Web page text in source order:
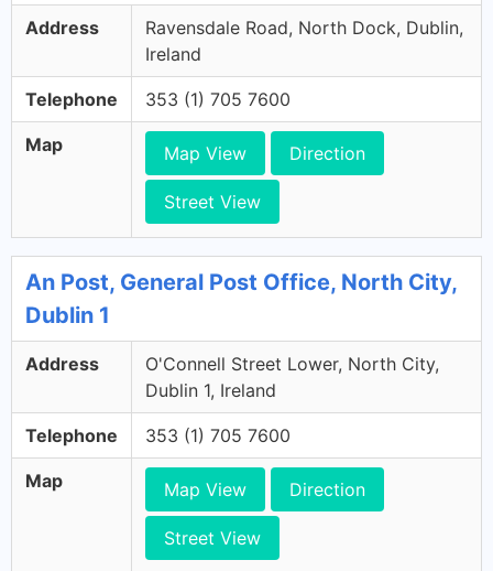
Address
Ravensdale Road, North Dock, Dublin,
Ireland
Telephone 353 (1) 705 7600
Map Map View Direction
Street View
An Post, General Post Office, North City,
Dublin 1
Address
O'Connell Street Lower, North City,
Dublin 1, Ireland
Telephone 353 (1) 705 7600
Map Map View Direction
Street View